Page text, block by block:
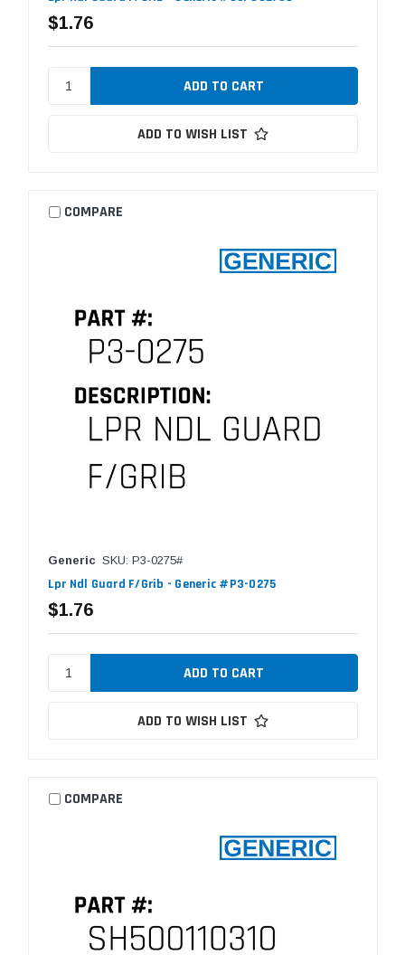
$1.76
ADD TO WISH LIST
COMPARE
Generic SKU: P3-0275#
Lpr Ndl Guard F/Grib - Generic #P3-0275
$1.76
ADD TO WISH LIST
COMPARE